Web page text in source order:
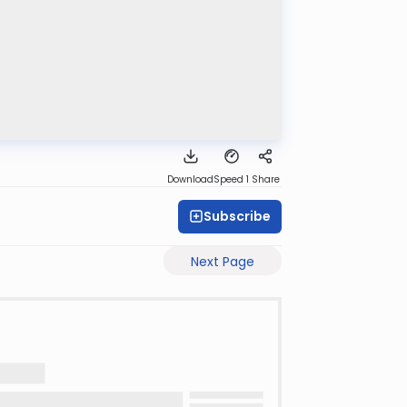
DownloadSpeed 1 Share
Subscribe
Next Page